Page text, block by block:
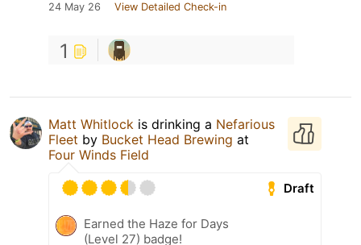
24 May 26 View Detailed Check-in
1
Matt Whitlock is drinking a Nefarious
Fleet by Bucket Head Brewing at
Four Winds Field
Draft
Earned the Haze for Days
(Level 27) badge!